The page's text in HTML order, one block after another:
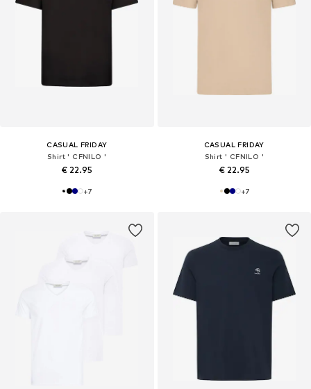
CASUAL FRIDAY
Shirt ' CFNILO '
€ 22.95
+7
CASUAL FRIDAY
Shirt ' CFNILO '
€ 22.95
+7